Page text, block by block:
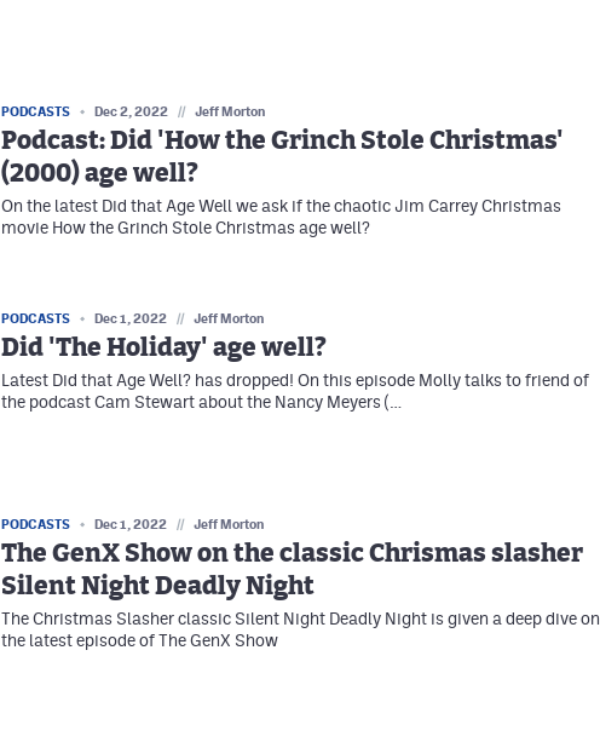
PODCASTS Dec 2, 2022 // Jeff Morton
Podcast: Did 'How the Grinch Stole Christmas'
(2000) age well?
On the latest Did that Age Well we ask if the chaotic Jim Carrey Christmas
movie How the Grinch Stole Christmas age well?
PODCASTS Dec 1, 2022 // Jeff Morton
Did 'The Holiday' age well?
Latest Did that Age Well? has dropped! On this episode Molly talks to friend of
the podcast Cam Stewart about the Nancy Meyers (…
PODCASTS Dec 1, 2022 // Jeff Morton
The GenX Show on the classic Chrismas slasher
Silent Night Deadly Night
The Christmas Slasher classic Silent Night Deadly Night is given a deep dive on
the latest episode of The GenX Show